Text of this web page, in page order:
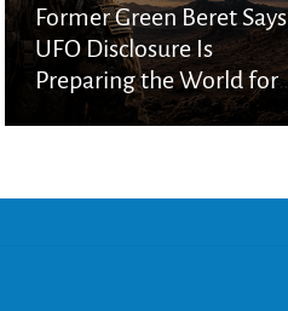
Former Green Beret Says
UFO Disclosure Is
Preparing the World for
Spiritual Deception